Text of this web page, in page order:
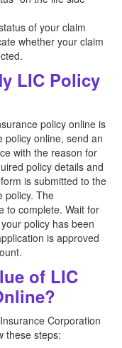
of your claim
whether your claim
LIC Policy
policy online is
policy online, send an
with the reason for
policy details and
is submitted to the
policy. The
to complete. Wait for
policy has been
is approved
of LIC
Corporation
these steps: